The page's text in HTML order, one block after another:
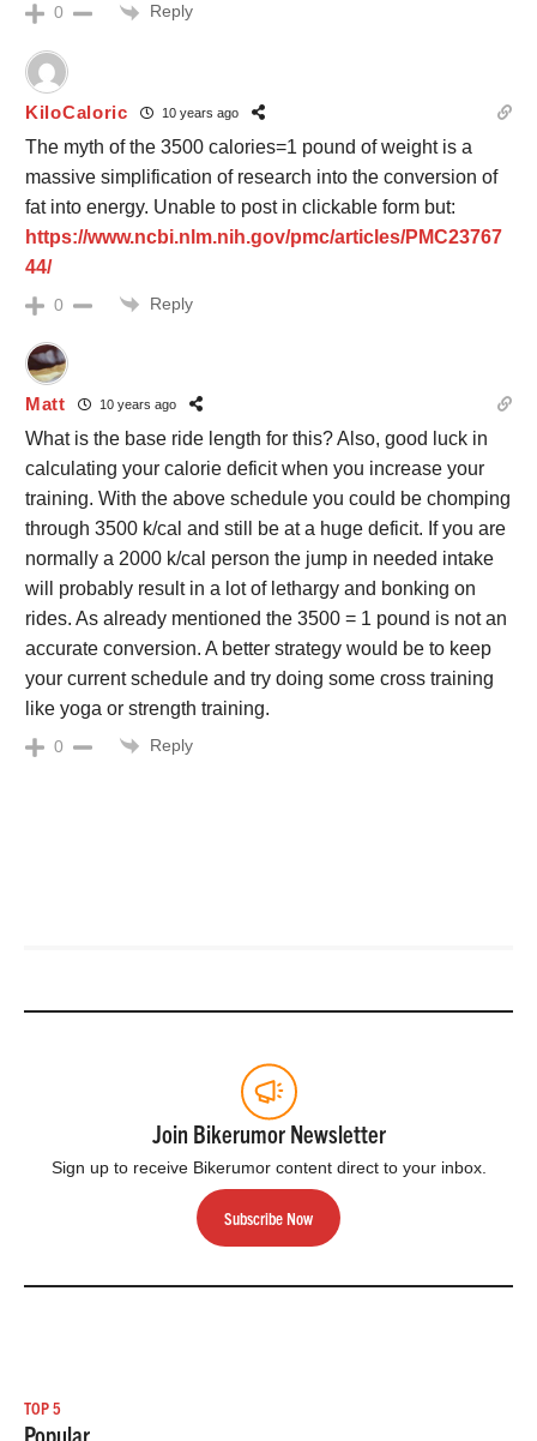
0 Reply
KiloCaloric 10 years ago
The myth of the 3500 calories=1 pound of weight is a
massive simplification of research into the conversion of
fat into energy. Unable to post in clickable form but:
https://www.ncbi.nlm.nih.gov/pmc/articles/PMC23767
44/
0 Reply
Matt 10 years ago
What is the base ride length for this? Also, good luck in
calculating your calorie deficit when you increase your
training. With the above schedule you could be chomping
through 3500 k/cal and still be at a huge deficit. If you are
normally a 2000 k/cal person the jump in needed intake
will probably result in a lot of lethargy and bonking on
rides. As already mentioned the 3500 = 1 pound is not an
accurate conversion. A better strategy would be to keep
your current schedule and try doing some cross training
like yoga or strength training.
0 Reply
Join Bikerumor Newsletter
Sign up to receive Bikerumor content direct to your inbox.
Subscribe Now
TOP 5
Popular